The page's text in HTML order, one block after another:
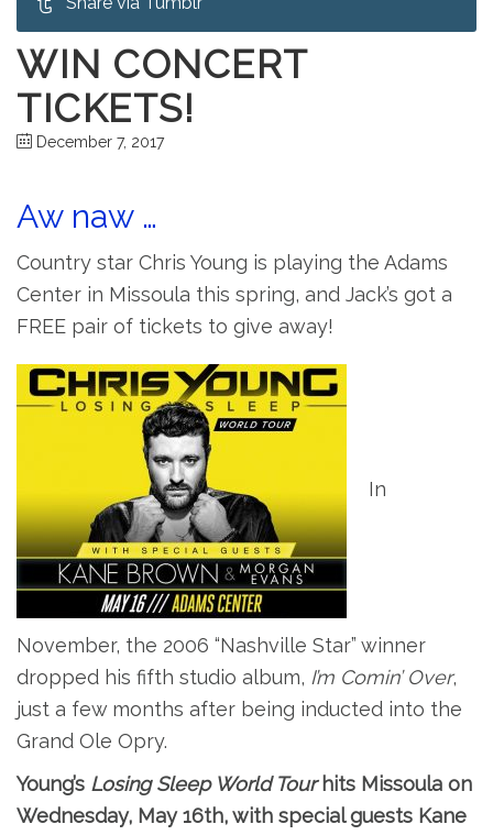
WIN CONCERT
TICKETS!
December 7, 2017
Aw naw …
Country star Chris Young is playing the Adams
Center in Missoula this spring, and Jack’s got a
FREE pair of tickets to give away!
In
November, the 2006 “Nashville Star” winner
dropped his fifth studio album, I’m Comin’ Over,
just a few months after being inducted into the
Grand Ole Opry.
Young’s Losing Sleep World Tourhits Missoula on
Wednesday, May 16th, with special guests Kane